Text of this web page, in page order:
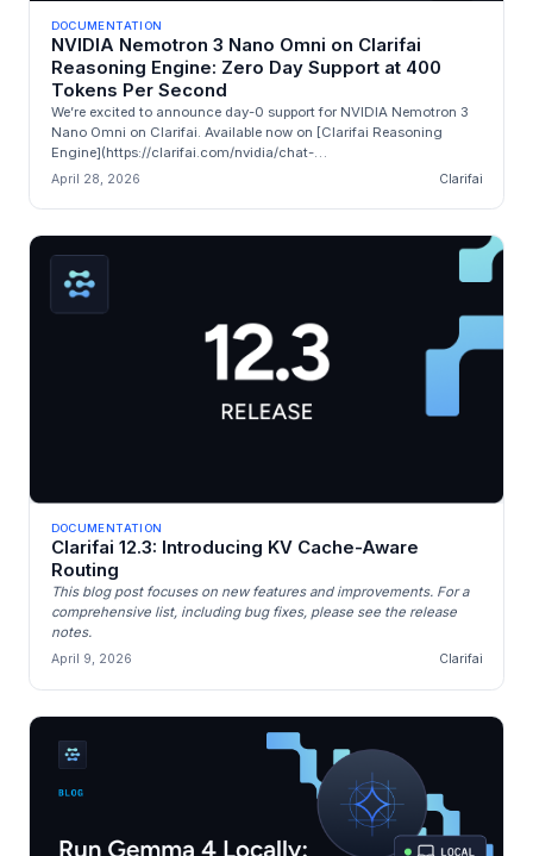
DOCUMENTATION
NVIDIA Nemotron 3 Nano Omni on Clarifai
Reasoning Engine: Zero Day Support at 400
Tokens Per Second
We’re excited to announce day-0 support for NVIDIA Nemotron 3
Nano Omni on Clarifai. Available now on [Clarifai Reasoning
Engine](https://clarifai.com/nvidia/chat-
completion/models/nemotron-nano-v3...
April 28, 2026 Clarifai
DOCUMENTATION
Clarifai 12.3: Introducing KV Cache-Aware
Routing
This blog post focuses on new features and improvements. For a
comprehensive list, including bug fixes, please see the release
notes.
April 9, 2026 Clarifai